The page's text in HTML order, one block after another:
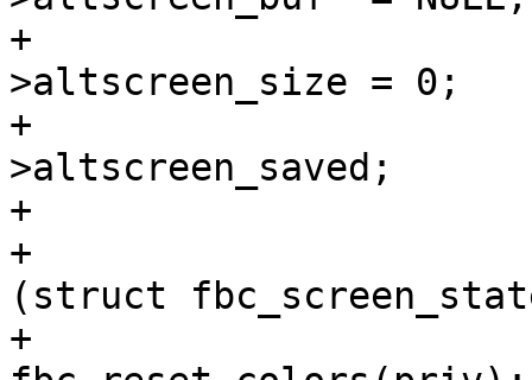
+				priv-
>altscreen_size = 0;
+				priv->cur = priv-
>altscreen_saved;
+			} else {
+				priv->cur =
(struct
+